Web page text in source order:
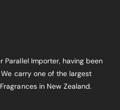
Parallel Importer, having been
carry one of the largest
in New Zealand.